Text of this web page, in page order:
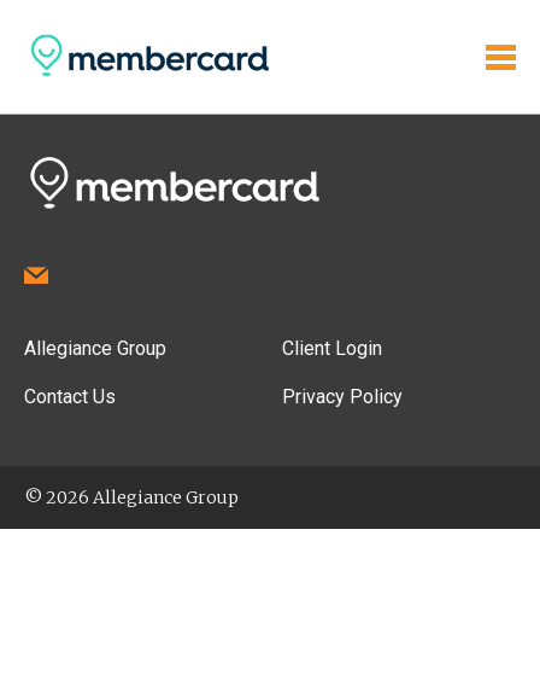
Allegiance Group
Contact Us
Client Login
Privacy Policy
© 2026 Allegiance Group